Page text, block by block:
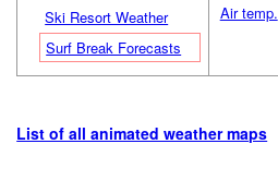
Ski Resort Weather
Surf Break Forecasts
Air temp.
List of all animated weather maps